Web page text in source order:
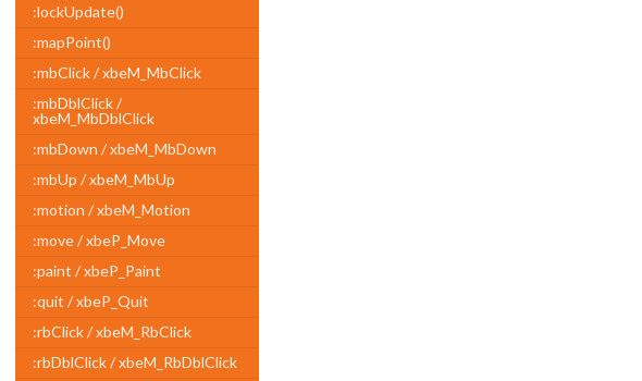
:lockUpdate()
:mapPoint()
:mbClick / xbeM_MbClick
:mbDblClick /
xbeM_MbDblClick
:mbDown / xbeM_MbDown
:mbUp / xbeM_MbUp
:motion / xbeM_Motion
:move / xbeP_Move
:paint / xbeP_Paint
:quit / xbeP_Quit
:rbClick / xbeM_RbClick
:rbDblClick / xbeM_RbDblClick